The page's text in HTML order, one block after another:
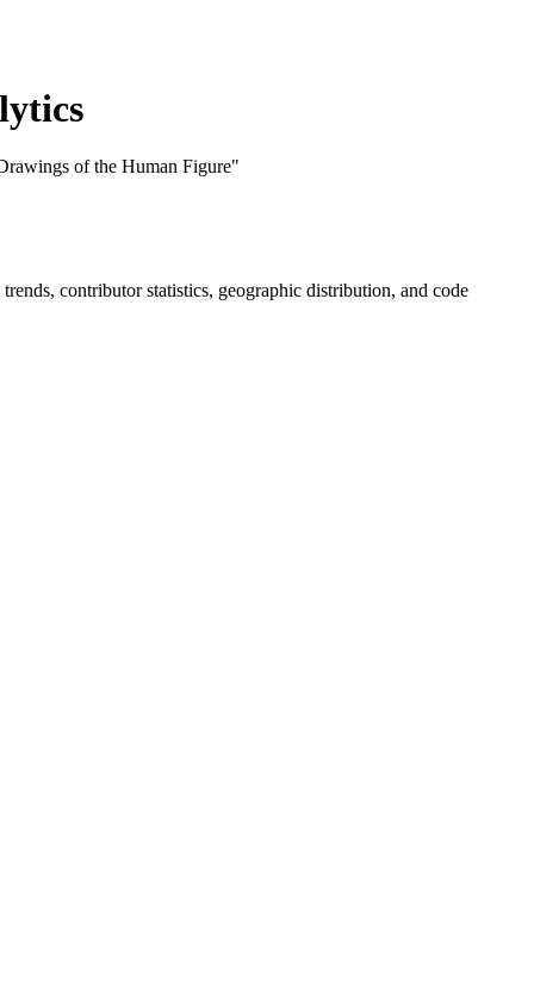
of the Human Figure"
contributor statistics, geographic distribution, and code